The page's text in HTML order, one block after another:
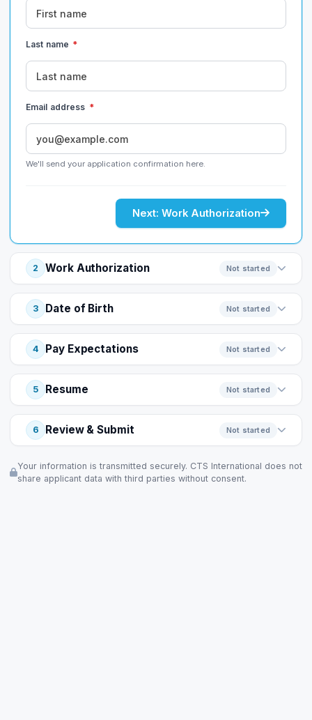
Last name *
Email address *
We'll send your application confirmation here.
Next: Work Authorization
2 Work Authorization Not started
3 Date of Birth Not started
4 Pay Expectations Not started
5 Resume Not started
6 Review & Submit Not started
Your information is transmitted securely. CTS International does not
share applicant data with third parties without consent.